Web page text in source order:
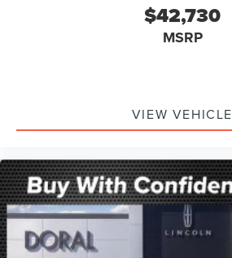
$42,730
MSRP
VIEW VEHICLE